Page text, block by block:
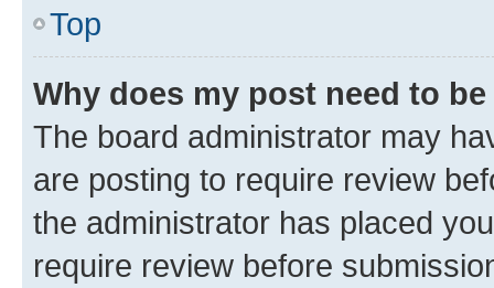
Top
Why does my post need to
The board administrator may
are posting to require review
the administrator has placed
require review before